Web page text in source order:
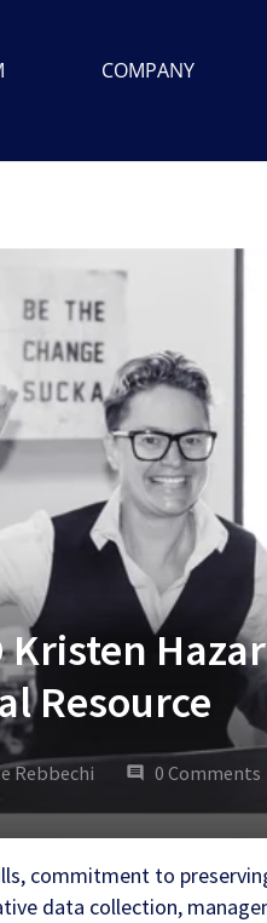
COMPANY
Kristen
Resource
Rebbechi 0 Comments
commitment to
data collection,